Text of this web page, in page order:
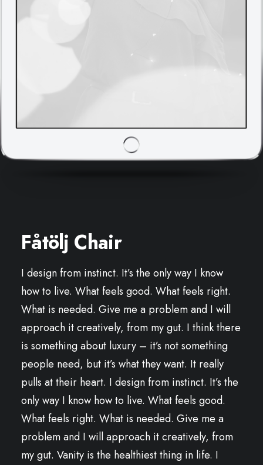
Fåtölj Chair
I design from instinct. It’s the only way I know
how to live. What feels good. What feels right.
What is needed. Give me a problem and I will
approach it creatively, from my gut. I think there
is something about luxury – it’s not something
people need, but it’s what they want. It really
pulls at their heart. I design from instinct. It’s the
only way I know how to live. What feels good.
What feels right. What is needed. Give me a
problem and I will approach it creatively, from
my gut. Vanity is the healthiest thing in life. I